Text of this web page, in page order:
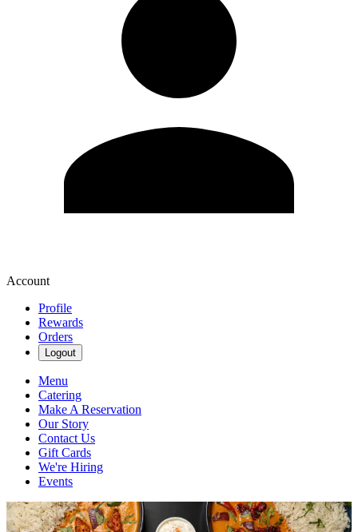
Account
Profile
Rewards
Orders
Logout
Menu
Catering
Make A Reservation
Our Story
Contact Us
Gift Cards
We're Hiring
Events